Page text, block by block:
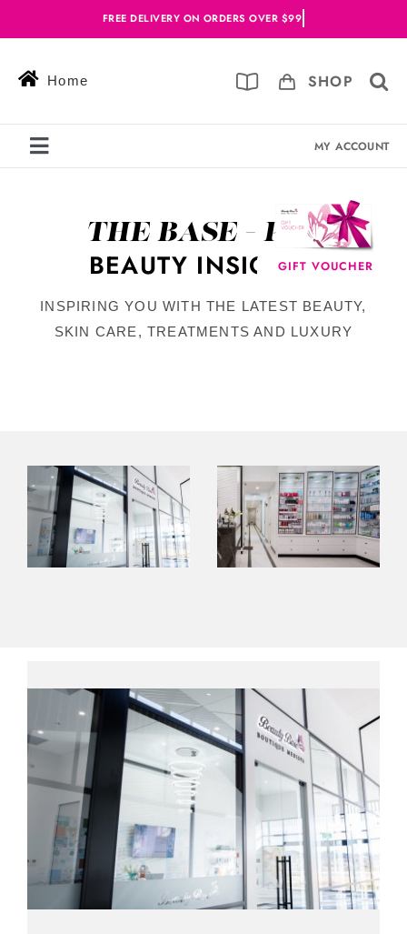
to
Home
SHOP
Toggle
Skin Solutions
Book Online
About Us
Shop
MY ACCOUNT
THE BASE - PIN
BEAUTY INSIGHTS
INSPIRING YOU WITH THE LATEST BEAUTY,
SKIN CARE, TREATMENTS AND LUXURY
GIFT VOUCHER